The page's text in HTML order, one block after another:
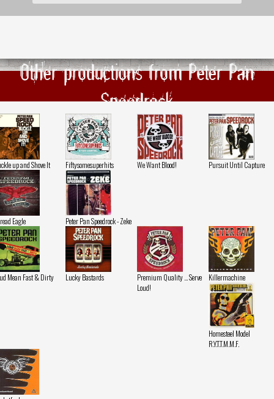
Other productions from Peter Pan
Speedrock
up and Shove It Fiftysomesuperhits We Want Blood! Pursuit Until Capture
Eagle Peter Pan Speedrock - Zeke
Mean Fast & Dirty Lucky Bastards
Premium Quality ... Serve
Loud!
Killermachine
Homesteel Model
R.Y.T.T.M.M.F.